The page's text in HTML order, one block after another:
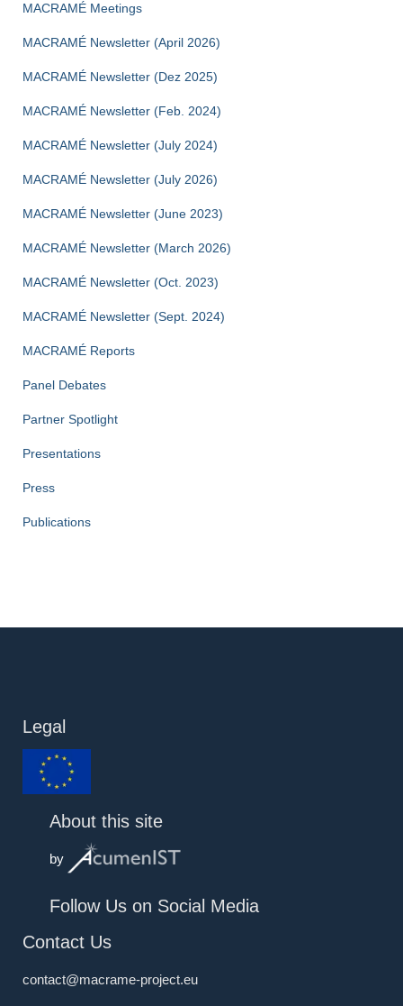
MACRAMÉ Meetings
MACRAMÉ Newsletter (April 2026)
MACRAMÉ Newsletter (Dez 2025)
MACRAMÉ Newsletter (Feb. 2024)
MACRAMÉ Newsletter (July 2024)
MACRAMÉ Newsletter (July 2026)
MACRAMÉ Newsletter (June 2023)
MACRAMÉ Newsletter (March 2026)
MACRAMÉ Newsletter (Oct. 2023)
MACRAMÉ Newsletter (Sept. 2024)
MACRAMÉ Reports
Panel Debates
Partner Spotlight
Presentations
Press
Publications
Legal
About this site
by
Follow Us on Social Media
Contact Us
contact@macrame-project.eu